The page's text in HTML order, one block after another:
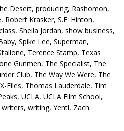
Desert, producing, Rashomon,
, Robert Krasker, S.E. Hinton,
, Sheila Jordan, show business,
, Spike Lee, Superman,
, Terence Stamp, Texas
Gunmen, The Specialist, The
Club, The Way We Were, The
Files, Thomas Lauderdale, Tim
, UCLA, UCLA Film School,
writers, writing, Yentl, Zach